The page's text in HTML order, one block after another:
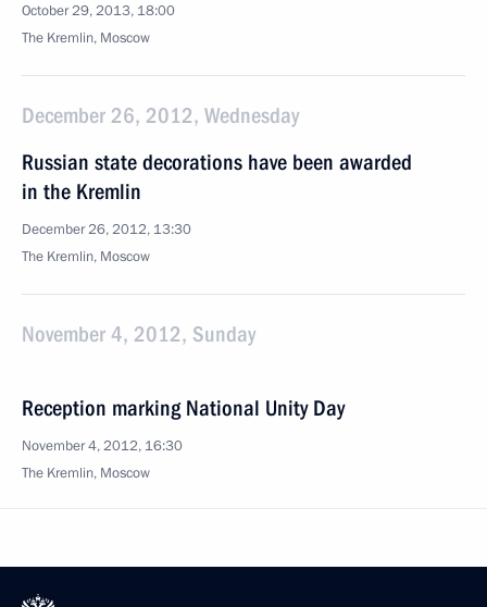
October 29, 2013, 18:00
The Kremlin, Moscow
December 26, 2012, Wednesday
Russian state decorations have been awarded
in the Kremlin
December 26, 2012, 13:30
The Kremlin, Moscow
November 4, 2012, Sunday
Reception marking National Unity Day
November 4, 2012, 16:30
The Kremlin, Moscow